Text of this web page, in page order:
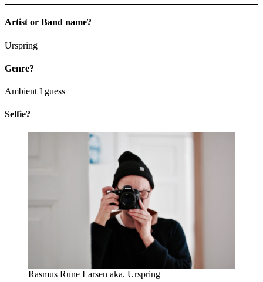
Artist or Band name?
Urspring
Genre?
Ambient I guess
Selfie?
Rasmus Rune Larsen aka. Urspring